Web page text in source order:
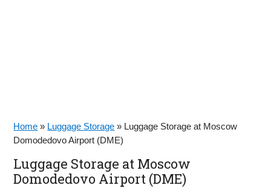
Home » Luggage Storage » Luggage Storage at Moscow
Domodedovo Airport (DME)
Luggage Storage at Moscow
Domodedovo Airport (DME)